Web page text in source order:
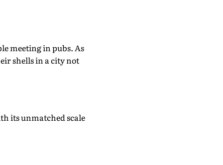
meeting in pubs. As
shells in a city not
its unmatched scale